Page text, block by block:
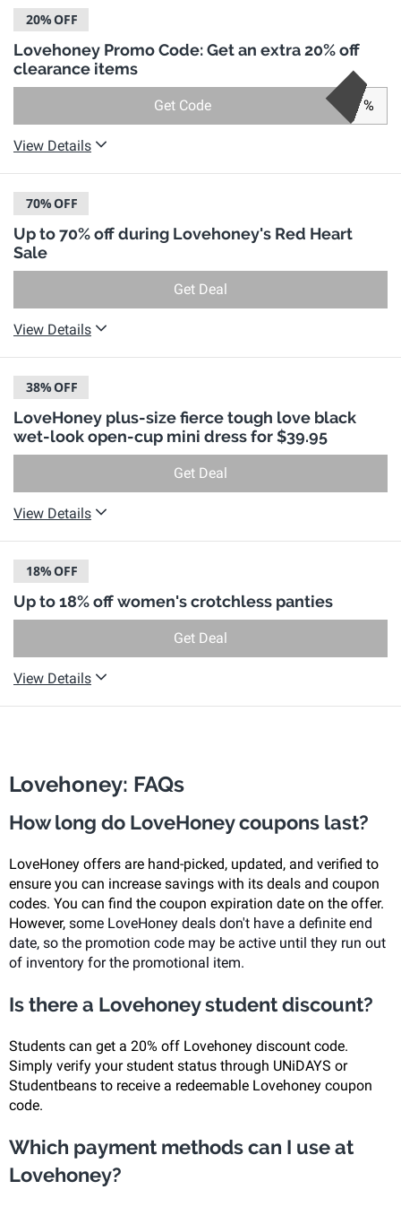
20%OFF
Lovehoney Promo Code: Get an extra 20% off
clearance items
Get Code %
View Details
70%OFF
Up to 70% off during Lovehoney's Red Heart
Sale
Get Deal
View Details
38%OFF
LoveHoney plus-size fierce tough love black
wet-look open-cup mini dress for $39.95
Get Deal
View Details
18%OFF
Up to 18% off women's crotchless panties
Get Deal
View Details
Lovehoney: FAQs
How long do LoveHoney coupons last?
LoveHoney offers are hand-picked, updated, and verified to
ensure you can increase savings with its deals and coupon
codes. You can find the coupon expiration date on the offer.
However, some LoveHoney deals don't have a definite end
date, so the promotion code may be active until they run out
of inventory for the promotional item.
Is there a Lovehoney student discount?
Students can get a 20% off Lovehoney discount code.
Simply verify your student status through UNiDAYS or
Studentbeans to receive a redeemable Lovehoney coupon
code.
Which payment methods can I use at
Lovehoney?